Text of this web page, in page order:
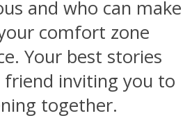
and who can make
comfort zone
Your best stories
inviting you to
together.